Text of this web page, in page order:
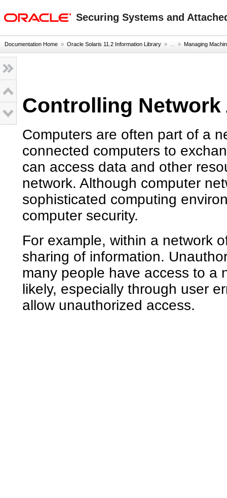
Securing Systems and
Documentation Home » Oracle Solaris 11.2 Information Library » ... » Managing
Controlling Network
Computers are often part of a
connected computers to
can access data and other
network. Although computer
sophisticated computing
computer security.
For example, within a network
sharing of information.
many people have access to a
likely, especially through user
allow unauthorized access.